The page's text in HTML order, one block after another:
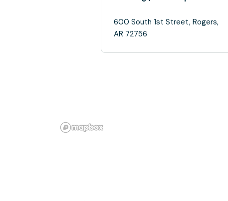
600 South 1st Street, Rogers,
AR 72756